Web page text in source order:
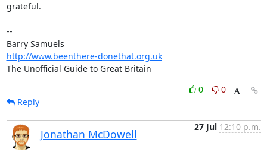
grateful.
--
http://www.beenthere-donethat.org.uk
The Unofficial Guide to Great Britain
0
0
Reply
Jonathan McDowell
27 Jul 12:10 p.m.